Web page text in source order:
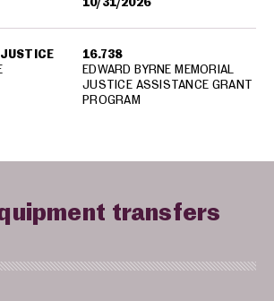
16.738
EDWARD BYRNE MEMORIAL
JUSTICE ASSISTANCE GRANT
PROGRAM
transfers